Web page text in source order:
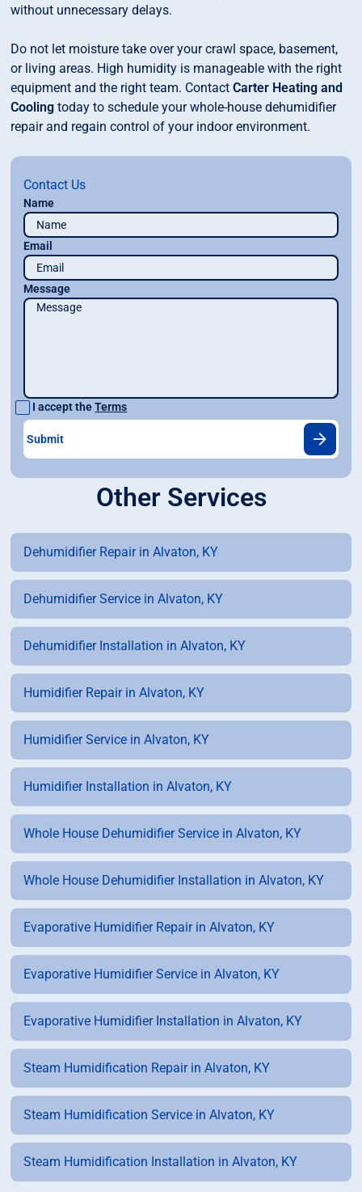
without unnecessary delays.
Do not let moisture take over your crawl space, basement,
or living areas. High humidity is manageable with the right
equipment and the right team. ContactCarter Heating and
Cooling today to schedule your whole-house dehumidifier
repair and regain control of your indoor environment.
Contact Us
Name
Email
Message
I accept theTerms
Other Services
Dehumidifier Repair in Alvaton, KY
Dehumidifier Service in Alvaton, KY
Dehumidifier Installation in Alvaton, KY
Humidifier Repair in Alvaton, KY
Humidifier Service in Alvaton, KY
Humidifier Installation in Alvaton, KY
Whole House Dehumidifier Service in Alvaton, KY
Whole House Dehumidifier Installation in Alvaton, KY
Evaporative Humidifier Repair in Alvaton, KY
Evaporative Humidifier Service in Alvaton, KY
Evaporative Humidifier Installation in Alvaton, KY
Steam Humidification Repair in Alvaton, KY
Steam Humidification Service in Alvaton, KY
Steam Humidification Installation in Alvaton, KY